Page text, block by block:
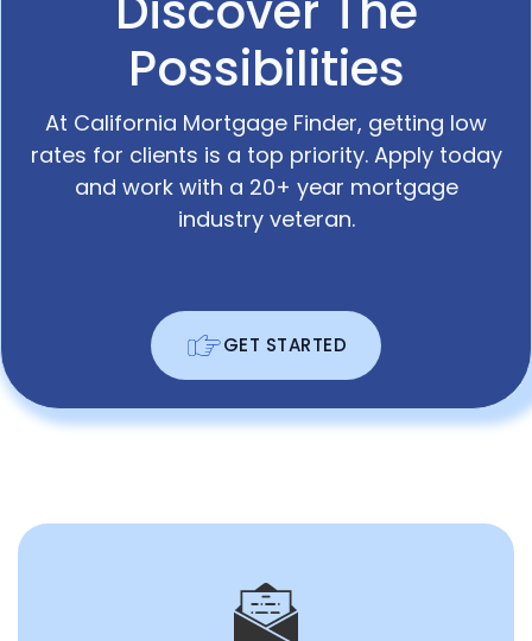
Possibilities
At California Mortgage Finder, getting low
rates for clients is a top priority. Apply today
and work with a 20+ year mortgage
industry veteran.
GET STARTED